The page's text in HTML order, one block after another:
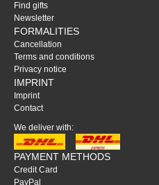
Find gifts
Newsletter
FORMALITIES
Cancellation
Terms and conditions
Privacy notice
IMPRINT
Imprint
Contact
We deliver with:
PAYMENT METHODS
Credit Card
PayPal